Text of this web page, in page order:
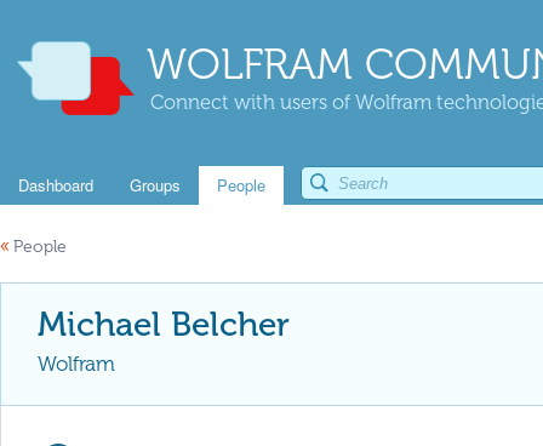
WOLFRAM
Connect with users of Wolfram
Dashboard Groups People
« People
Michael Belcher
Wolfram